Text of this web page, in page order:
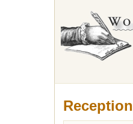
Reception